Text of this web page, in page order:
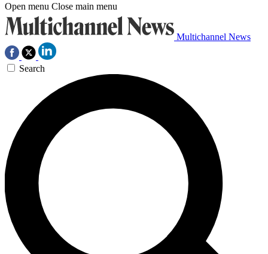
Open menu Close main menu
Multichannel News
Search